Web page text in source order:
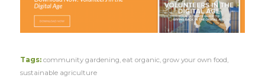
Tags: community gardening, eat organic, grow your own food,
sustainable agriculture